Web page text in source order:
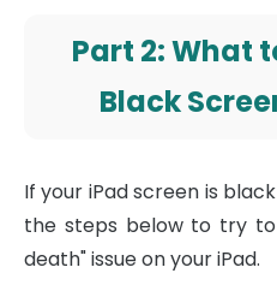
Part 2: What
Black
If your iPad screen is
the steps below to try
death" issue on your iPad.